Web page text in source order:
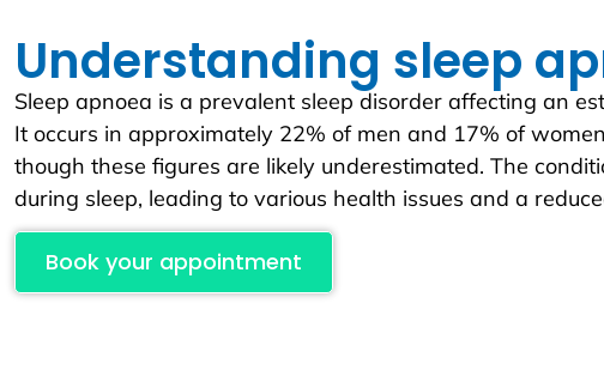
Understanding sleep
Sleep apnoea is a prevalent sleep disorder affecting an
It occurs in approximately 22% of men and 17% of
though these figures are likely underestimated. The
during sleep, leading to various health issues and a
Book your appointment